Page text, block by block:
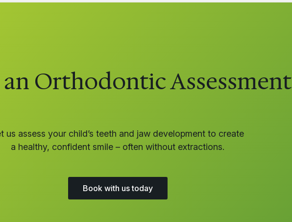
Orthodontic Assessment
us assess your child’s teeth and jaw development to create
a healthy, confident smile – often without extractions.
Book with us today